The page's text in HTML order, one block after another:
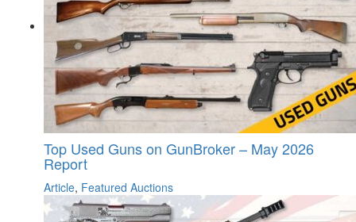
Top Used Guns on GunBroker – May 2026
Report
Article, Featured Auctions